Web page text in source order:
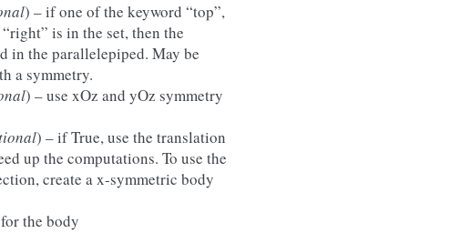
) – if one of the keyword “top”,
is in the set, then the
in the parallelepiped. May be
a symmetry.
) – use xOz and yOz symmetry
) – if True, use the translation
up the computations. To use the
create a x-symmetric body
the body